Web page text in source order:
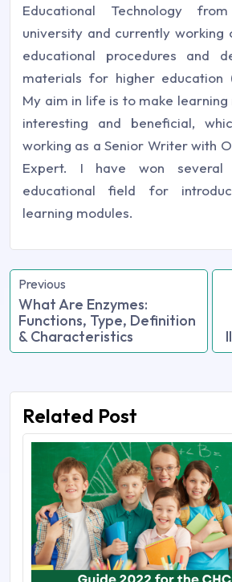
Educational Technology
university and currently working
educational procedures and
materials for higher education
My aim in life is to make
interesting and beneficial,
working as a Senior Writer with
Expert. I have won
educational field for
learning modules.
Previous
What Are Enzymes:
Functions, Type, Definition
& Characteristics
Related Post